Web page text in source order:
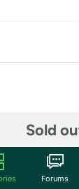
Sold
ice. Drive-in
Forums